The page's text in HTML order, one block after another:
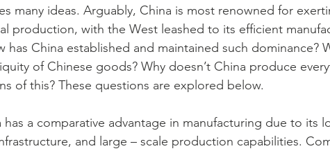
many ideas. Arguably, China is most renowned for
production, with the West leashed to its efficient
has China established and maintained such dominance?
of Chinese goods? Why doesn’t China produce
of this? These questions are explored below.
has a comparative advantage in manufacturing due to its
and large – scale production capabilities.